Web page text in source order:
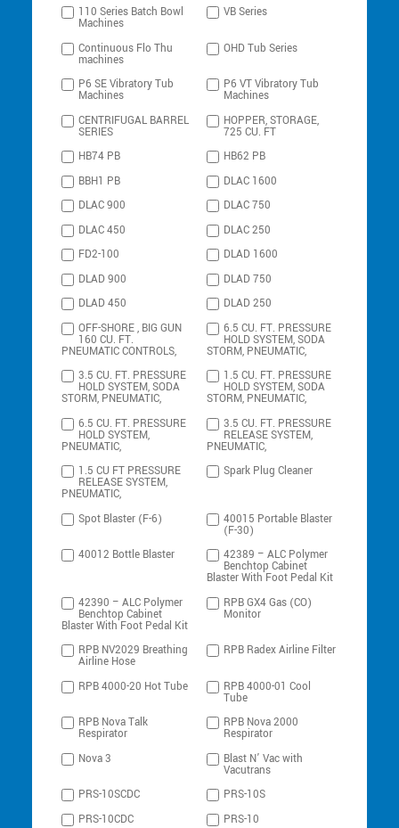
110 Series Batch Bowl
Machines
VB Series
Continuous Flo Thu
machines
OHD Tub Series
P6 SE Vibratory Tub
Machines
P6 VT Vibratory Tub
Machines
CENTRIFUGAL BARREL
SERIES
HOPPER, STORAGE,
725 CU. FT
HB74 PB
HB62 PB
BBH1 PB
DLAC 1600
DLAC 900
DLAC 750
DLAC 450
DLAC 250
FD2-100
DLAD 1600
DLAD 900
DLAD 750
DLAD 450
DLAD 250
OFF-SHORE , BIG GUN
160 CU. FT.
PNEUMATIC CONTROLS,
6.5 CU. FT. PRESSURE
HOLD SYSTEM, SODA
STORM, PNEUMATIC,
3.5 CU. FT. PRESSURE
HOLD SYSTEM, SODA
STORM, PNEUMATIC,
1.5 CU. FT. PRESSURE
HOLD SYSTEM, SODA
STORM, PNEUMATIC,
6.5 CU. FT. PRESSURE
HOLD SYSTEM,
PNEUMATIC,
3.5 CU. FT. PRESSURE
RELEASE SYSTEM,
PNEUMATIC,
1.5 CU FT PRESSURE
RELEASE SYSTEM,
PNEUMATIC,
Spark Plug Cleaner
Spot Blaster (F-6) 40015 Portable Blaster
(F-30)
40012 Bottle Blaster
42389 – ALC Polymer
Benchtop Cabinet
Blaster With Foot Pedal Kit
42390 – ALC Polymer
Benchtop Cabinet
Blaster With Foot Pedal Kit
RPB GX4 Gas (CO)
Monitor
RPB NV2029 Breathing
Airline Hose
RPB Radex Airline Filter
RPB 4000-20 Hot Tube RPB 4000-01 Cool
Tube
RPB Nova Talk
Respirator
RPB Nova 2000
Respirator
Nova 3
Blast N’ Vac with
Vacutrans
PRS-10SCDC
PRS-10S
PRS-10CDC
PRS-10